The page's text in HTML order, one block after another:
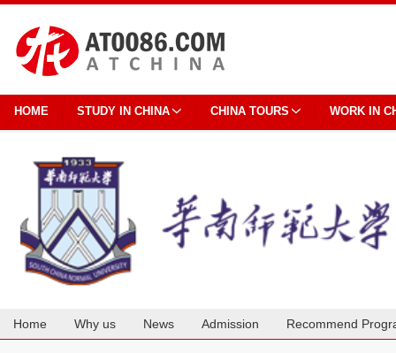
HOME STUDY IN CHINA CHINA TOURS WORK IN
Home Why us News Admission Recommend